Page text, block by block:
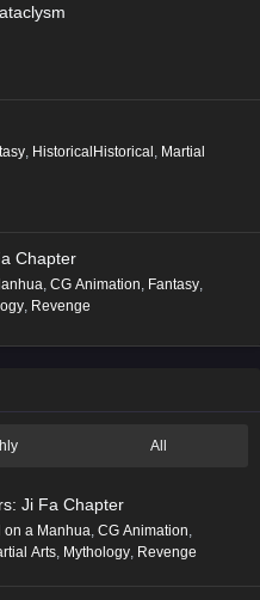
, HistoricalHistorical, Martial
Chapter
, CG Animation, Fantasy,
, Revenge
All
Ji Fa Chapter
on a Manhua, CG Animation,
Arts, Mythology, Revenge